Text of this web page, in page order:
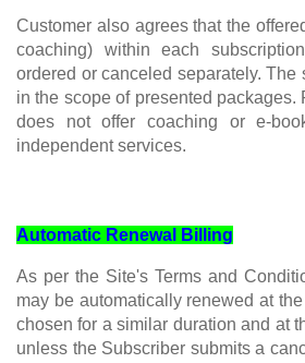
Customer also agrees that the
coaching) within each
ordered or canceled separately.
in the scope of presented packages.
does not offer coaching or e-
independent services.
Automatic Renewal Billing
As per the Site's Terms and
may be automatically renewed at
chosen for a similar duration and at
unless the Subscriber submits a